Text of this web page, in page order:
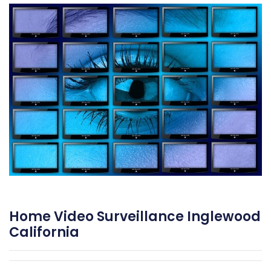
Home Video Surveillance Inglewood
California